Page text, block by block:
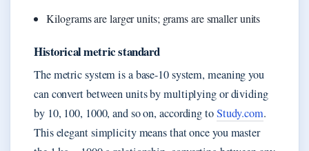
Kilograms are larger units; grams are smaller units
Historical metric standard
The metric system is a base-10 system, meaning you
can convert between units by multiplying or dividing
by 10, 100, 1000, and so on, according toStudy.com.
This elegant simplicity means that once you master